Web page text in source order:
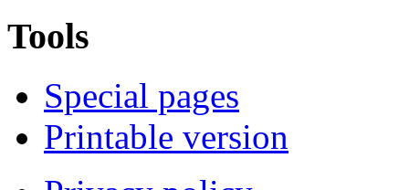
Tools
Special pages
Printable version